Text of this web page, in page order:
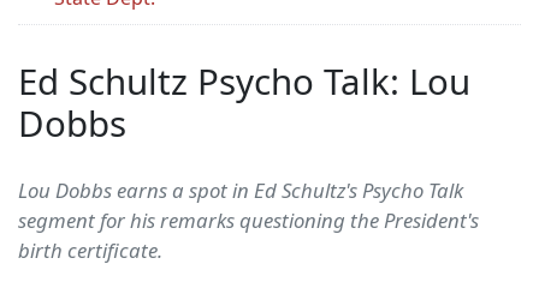
Ed Schultz Psycho Talk: Lou
Dobbs
Lou Dobbs earns a spot in Ed Schultz's Psycho Talk
segment for his remarks questioning the President's
birth certificate.